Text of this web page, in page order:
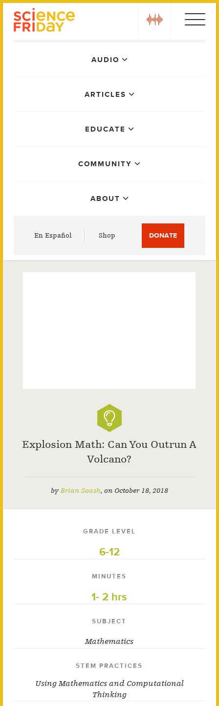
AUDIO
ARTICLES
EDUCATE
COMMUNITY
ABOUT
En Español Shop DONATE
Explosion Math: Can You Outrun A
Volcano?
byBrian Soash, on October 18, 2018
GRADE LEVEL
6-12
MINUTES
1- 2 hrs
SUBJECT
Mathematics
STEM PRACTICES
Using Mathematics and Computational
Thinking